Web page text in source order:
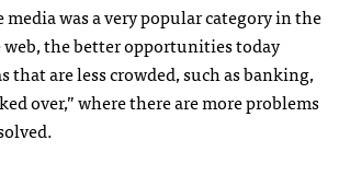
was a very popular category in the
web, the better opportunities today
that are less crowded, such as banking,
over,” where there are more problems